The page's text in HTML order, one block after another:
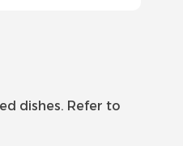
dishes. Refer to